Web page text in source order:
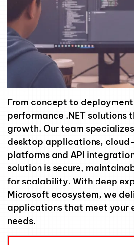
From concept to
performance .NET solutions
growth. Our team
desktop applications,
platforms and API
solution is secure,
for scalability. With deep
Microsoft ecosystem, we
applications that meet your
needs.